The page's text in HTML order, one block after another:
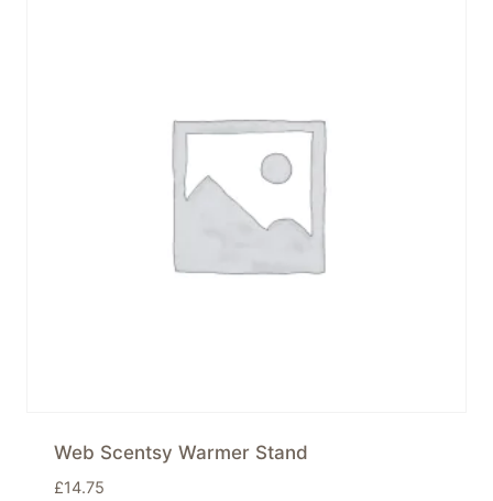
Web Scentsy Warmer Stand
£14.75